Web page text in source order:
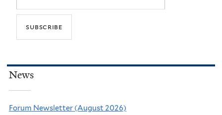
News
Forum Newsletter (August 2026)